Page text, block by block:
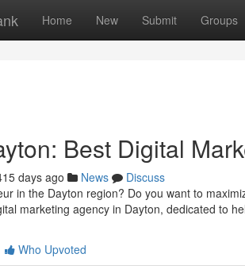
Home New Submit Groups
Best Digital
days ago News
Discuss
in the Dayton region? Do you want to
marketing agency in Dayton, dedicated to
Who Upvoted